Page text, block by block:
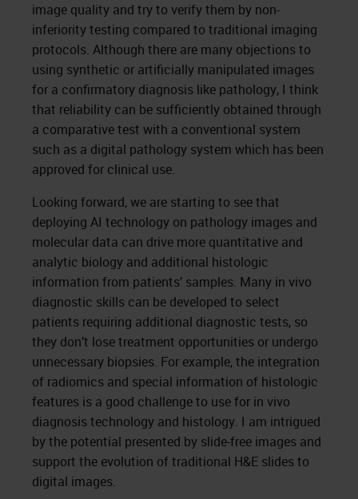
image quality and try to verify them by non-
inferiority testing compared to traditional imaging
protocols. Although there are many objections to
using synthetic or artificially manipulated images
for a confirmatory diagnosis like pathology, I think
that reliability can be sufficiently obtained through
a comparative test with a conventional system
such as a digital pathology system which has been
approved for clinical use.
Looking forward, we are starting to see that
deploying AI technology on pathology images and
molecular data can drive more quantitative and
analytic biology and additional histologic
information from patients’ samples. Many in vivo
diagnostic skills can be developed to select
patients requiring additional diagnostic tests, so
they don’t lose treatment opportunities or undergo
unnecessary biopsies. For example, the integration
of radiomics and special information of histologic
features is a good challenge to use for in vivo
diagnosis technology and histology. I am intrigued
by the potential presented by slide-free images and
support the evolution of traditional H&E slides to
digital images.